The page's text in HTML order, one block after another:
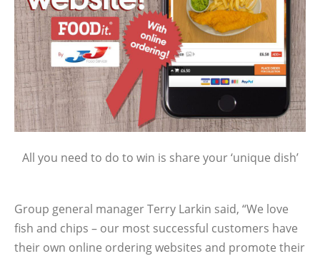
All you need to do to win is share your ‘unique dish’
Group general manager Terry Larkin said, “We love
fish and chips – our most successful customers have
their own online ordering websites and promote their